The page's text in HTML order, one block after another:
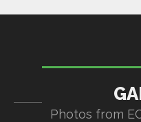
Photos from